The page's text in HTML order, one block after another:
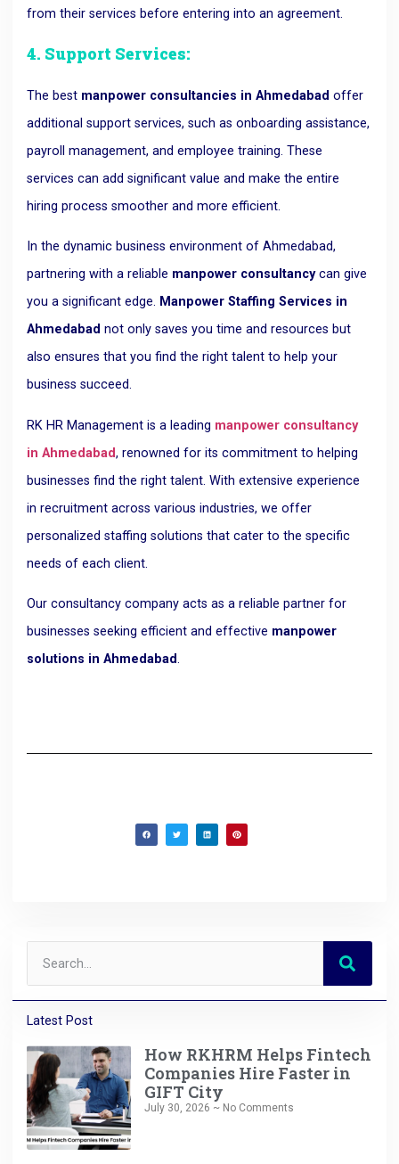
from their services before entering into an agreement.
4. Support Services:
The best manpower consultancies in Ahmedabad offer
additional support services, such as onboarding assistance,
payroll management, and employee training. These
services can add significant value and make the entire
hiring process smoother and more efficient.
In the dynamic business environment of Ahmedabad,
partnering with a reliable manpower consultancycan give
you a significant edge. Manpower Staffing Services in
Ahmedabad not only saves you time and resources but
also ensures that you find the right talent to help your
business succeed.
RK HR Management is a leading manpower consultancy
in Ahmedabad, renowned for its commitment to helping
businesses find the right talent. With extensive experience
in recruitment across various industries, we offer
personalized staffing solutions that cater to the specific
needs of each client.
Our consultancy company acts as a reliable partner for
businesses seeking efficient and effective manpower
solutions in Ahmedabad.
Latest Post
How RKHRM Helps Fintech
Companies Hire Faster in
GIFT City
July 30, 2026 No Comments